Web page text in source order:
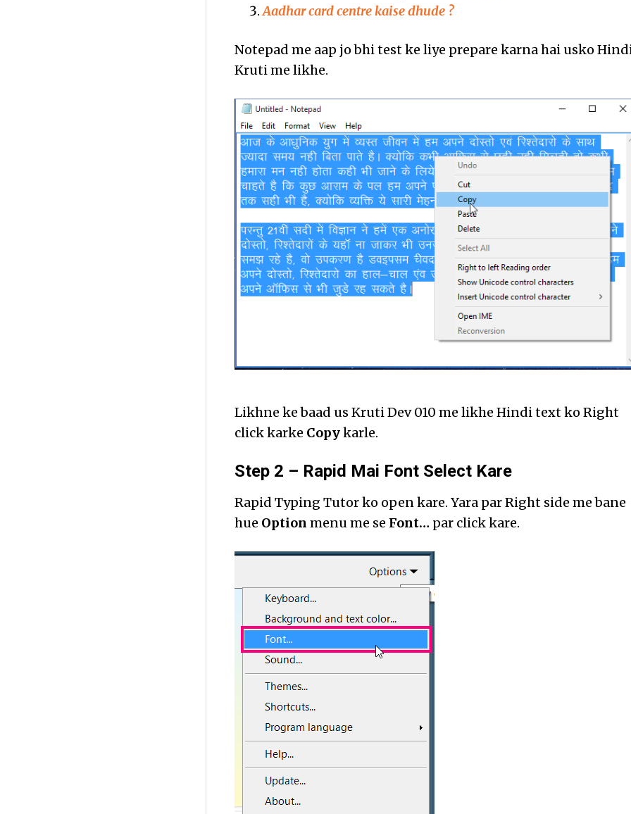
Aadhar card centre kaise dhude ?
Notepad me aap jo bhi test ke liye prepare karna hai usko
Kruti me likhe.
Likhne ke baad us Kruti Dev 010 me likhe Hindi text ko Right
click karke Copykarle.
Step 2 – Rapid Mai Font Select Kare
Rapid Typing Tutor ko open kare. Yara par Right side me bane
hue Option menu me se Font… par click kare.